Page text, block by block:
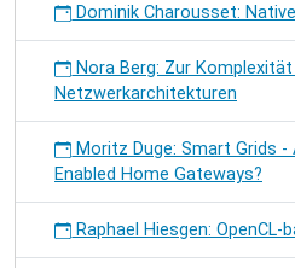
Dominik Charousset:
Nora Berg: Zur
Netzwerkarchitekturen
Moritz Duge: Smart Grids
Enabled Home Gateways?
Raphael Hiesgen: